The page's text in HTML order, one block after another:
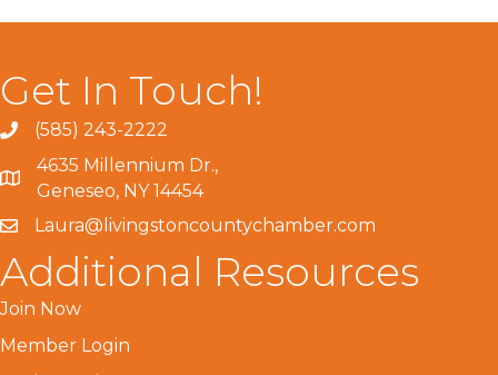
Get In Touch!
(585) 243-2222
4635 Millennium Dr.,
Geneseo, NY 14454
Laura@livingstoncountychamber.com
Additional Resources
Join Now
Member Login